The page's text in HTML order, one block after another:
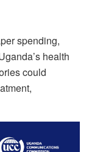
spending,
health
could